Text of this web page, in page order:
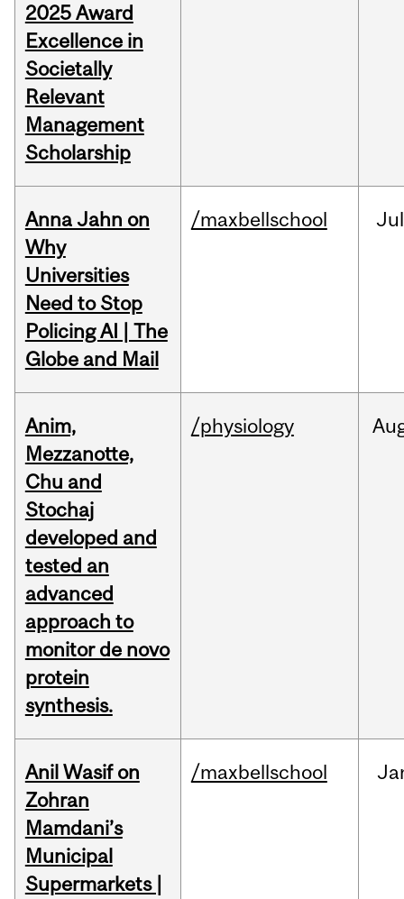
2025 Award
Excellence in
Societally
Relevant
Management
Scholarship
Anna Jahn on
Why
Universities
Need to Stop
Policing AI | The
Globe and Mail
/maxbellschool Jul
Anim,
Mezzanotte,
Chu and
Stochaj
developed and
tested an
advanced
approach to
monitor de novo
protein
synthesis.
/physiology
Anil Wasif on
Zohran
Mamdani’s
Municipal
Supermarkets |
/maxbellschool